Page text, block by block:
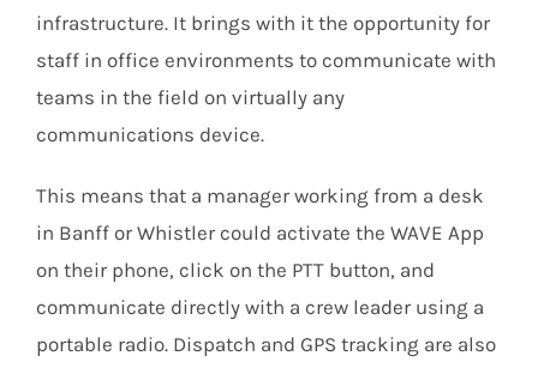
infrastructure. It brings with it the opportunity for
staff in office environments to communicate with
teams in the field on virtually any
communications device.
This means that a manager working from a desk
in Banff or Whistler could activate the WAVE App
on their phone, click on the PTT button, and
communicate directly with a crew leader using a
portable radio. Dispatch and GPS tracking are also